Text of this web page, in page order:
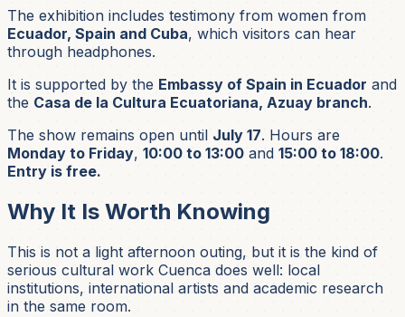
The exhibition includes testimony from women from
Ecuador, Spain and Cuba, which visitors can hear
through headphones.
It is supported by the Embassy of Spain in Ecuador and
the Casa de la Cultura Ecuatoriana, Azuay branch.
The show remains open until July 17. Hours are
Monday to Friday, 10:00 to 13:00 and 15:00 to 18:00.
Entry is free.
Why It Is Worth Knowing
This is not a light afternoon outing, but it is the kind of
serious cultural work Cuenca does well: local
institutions, international artists and academic research
in the same room.